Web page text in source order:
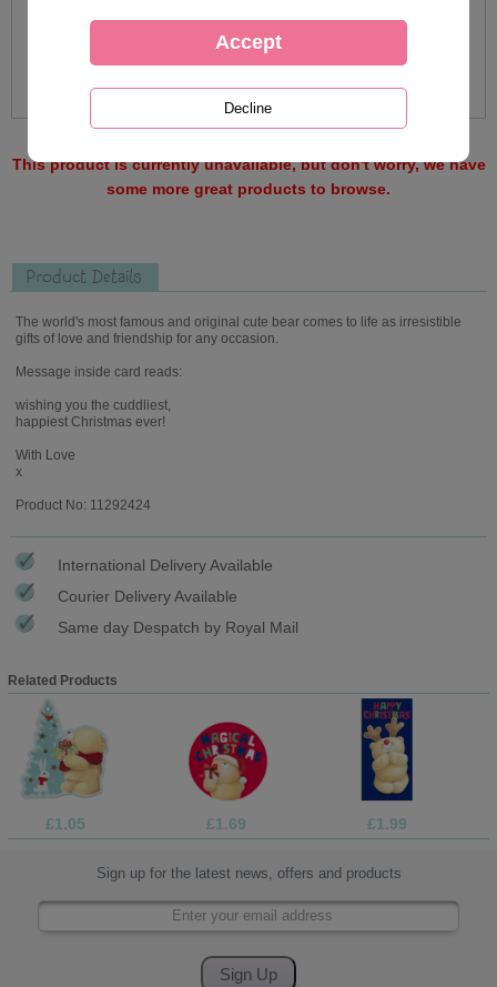
This product is currently unavailable, but don't worry, we have
some more great products to browse.
Product Details
The world's most famous and original cute bear comes to life as irresistible
gifts of love and friendship for any occasion.
Message inside card reads:
wishing you the cuddliest,
happiest Christmas ever!
With Love
x
Product No: 11292424
International Delivery Available
Courier Delivery Available
Same day Despatch by Royal Mail
Related Products
£1.05 £1.69 £1.99
Sign up for the latest news, offers and products